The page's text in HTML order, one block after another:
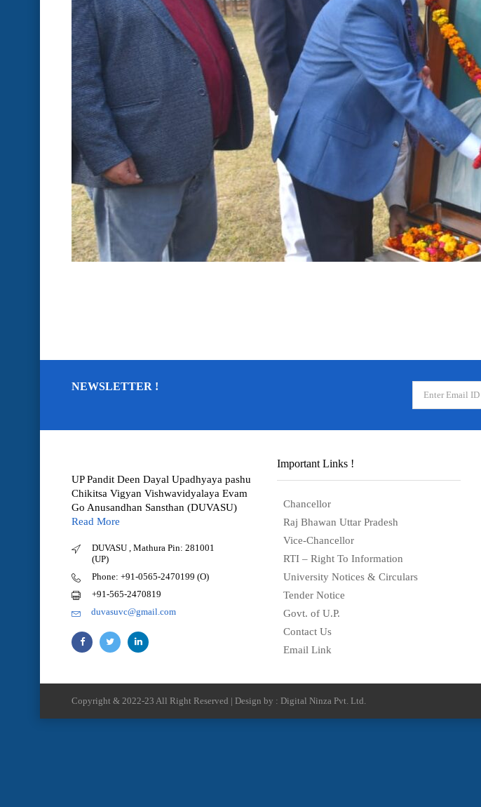
NEWSLETTER !
UP Pandit Deen Dayal Upadhyaya pashu
Chikitsa Vigyan Vishwavidyalaya Evam
Go Anusandhan Sansthan (DUVASU)
Read More
DUVASU , Mathura Pin: 281001
(UP)
Phone: +91-0565-2470199 (O)
+91-565-2470819
duvasuvc@gmail.com
Important Links !
Chancellor
Raj Bhawan Uttar Pradesh
Vice-Chancellor
RTI – Right To Information
University Notices & Circulars
Tender Notice
Govt. of U.P.
Contact Us
Email Link
Copyright & 2022-23 All Right Reserved | Design by : Digital Ninza Pvt. Ltd.